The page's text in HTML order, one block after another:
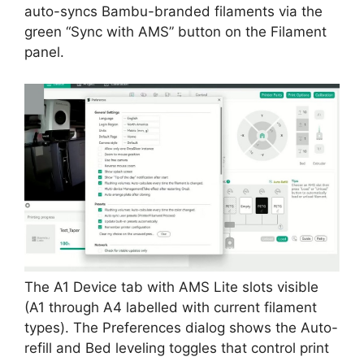
auto-syncs Bambu-branded filaments via the
green “Sync with AMS” button on the Filament
panel.
The A1 Device tab with AMS Lite slots visible
(A1 through A4 labelled with current filament
types). The Preferences dialog shows the Auto-
refill and Bed leveling toggles that control print